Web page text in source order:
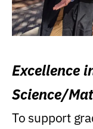
Excellence
Science/
Research
To support